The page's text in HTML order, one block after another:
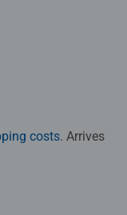
costs. Arrives